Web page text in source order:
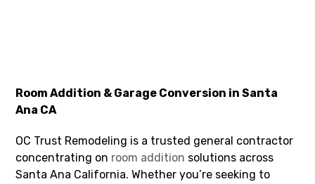
Room Addition & Garage Conversion in Santa
Ana CA
OC Trust Remodeling is a trusted general contractor
concentrating on room addition solutions across
Santa Ana California. Whether you’re seeking to